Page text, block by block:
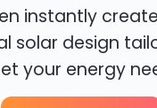
instantly
solar design
your energy